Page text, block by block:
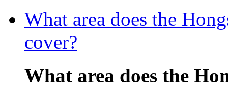
What area does the
cover?
What area does the